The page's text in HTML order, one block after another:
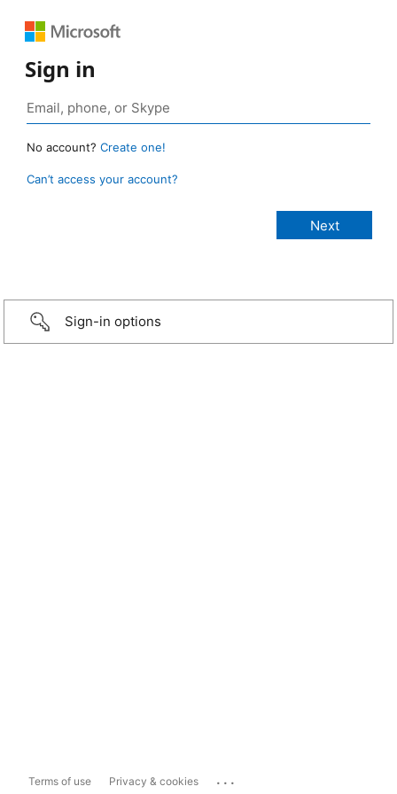
Sign in
No account? Create one!
Can’t access your account?
Sign-in options
Terms of use Privacy & cookies ...